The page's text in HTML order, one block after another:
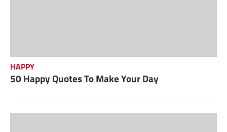
HAPPY
50 Happy Quotes To Make Your Day